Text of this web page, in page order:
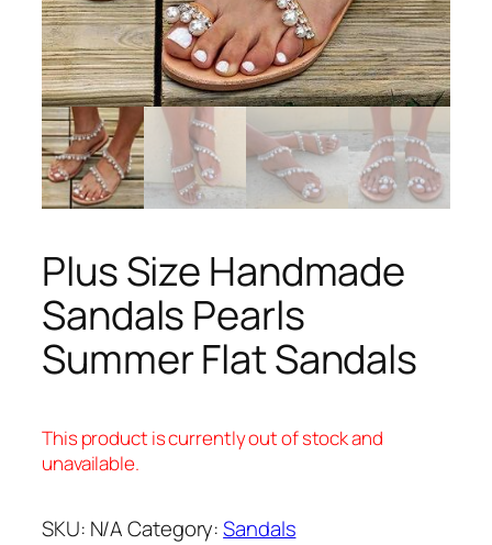
Plus Size Handmade
Sandals Pearls
Summer Flat Sandals
This product is currently out of stock and
unavailable.
SKU: N/ACategory:Sandals